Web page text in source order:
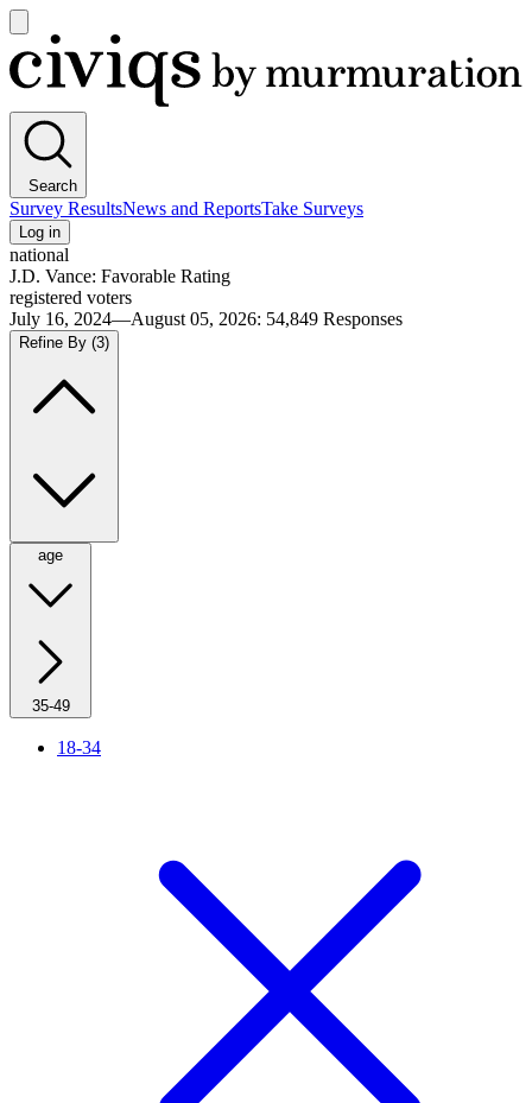
main
menu
Civiqs
Search
Survey ResultsNews and ReportsTake Surveys
Log in
national
J.D. Vance: Favorable Rating
registered voters
July 16, 2024—August 05, 2026: 54,849 Responses
Refine By (3)
age
35-49
18-34